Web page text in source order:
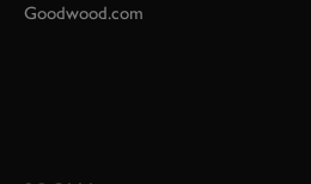
Goodwood.com